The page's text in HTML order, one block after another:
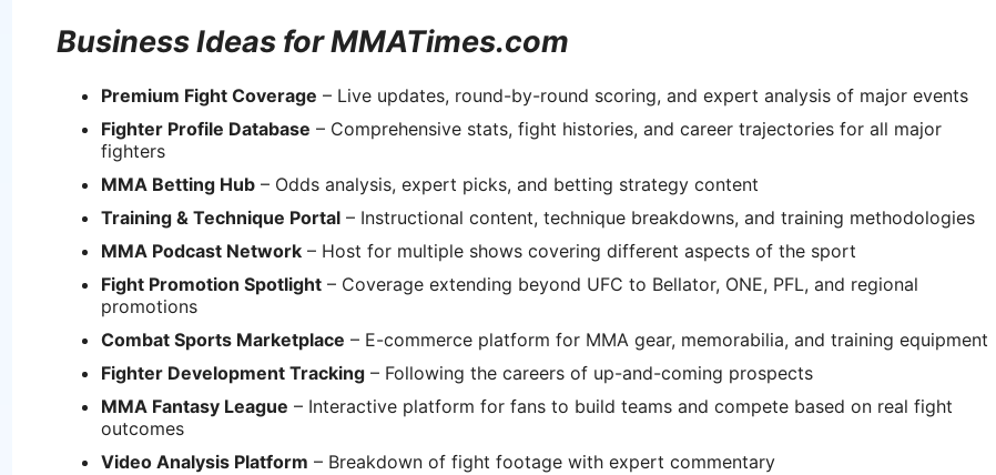
Business Ideas for MMATimes.com
Premium Fight Coverage – Live updates, round-by-round scoring, and expert analysis of major events
Fighter Profile Database – Comprehensive stats, fight histories, and career trajectories for all major
fighters
MMA Betting Hub – Odds analysis, expert picks, and betting strategy content
Training & Technique Portal – Instructional content, technique breakdowns, and training methodologies
MMA Podcast Network – Host for multiple shows covering different aspects of the sport
Fight Promotion Spotlight – Coverage extending beyond UFC to Bellator, ONE, PFL, and regional
promotions
Combat Sports Marketplace – E-commerce platform for MMA gear, memorabilia, and training equipment
Fighter Development Tracking – Following the careers of up-and-coming prospects
MMA Fantasy League – Interactive platform for fans to build teams and compete based on real fight
outcomes
Video Analysis Platform – Breakdown of fight footage with expert commentary